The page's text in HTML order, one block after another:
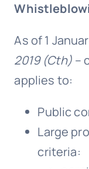
As of 1
2019 (Cth) –
applies to:
Public
Large
criteria: